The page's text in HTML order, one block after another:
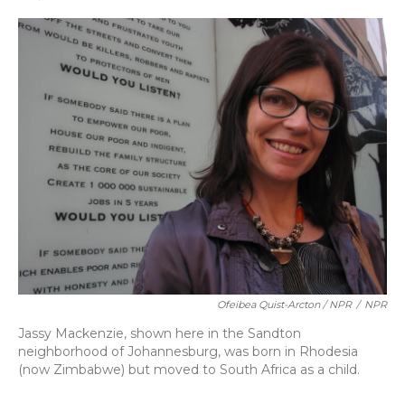
Ofeibea Quist-Arcton / NPR / NPR
Jassy Mackenzie, shown here in the Sandton
neighborhood of Johannesburg, was born in Rhodesia
(now Zimbabwe) but moved to South Africa as a child.